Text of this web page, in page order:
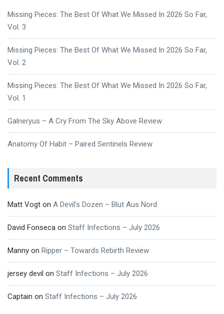
Missing Pieces: The Best Of What We Missed In 2026 So Far,
Vol. 3
Missing Pieces: The Best Of What We Missed In 2026 So Far,
Vol. 2
Missing Pieces: The Best Of What We Missed In 2026 So Far,
Vol. 1
Galneryus – A Cry From The Sky Above Review
Anatomy Of Habit – Paired Sentinels Review
Recent Comments
Matt Vogt on A Devil’s Dozen – Blut Aus Nord
David Fonseca on Staff Infections – July 2026
Manny on Ripper – Towards Rebirth Review
jersey devil on Staff Infections – July 2026
Captain on Staff Infections – July 2026